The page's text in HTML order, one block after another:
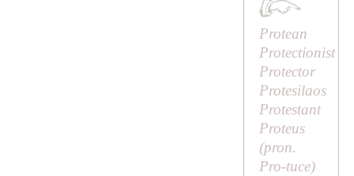
Protean
Protectionist
Protector
Protesilaos
Protestant
Proteus
(pron.
Pro-tuce)